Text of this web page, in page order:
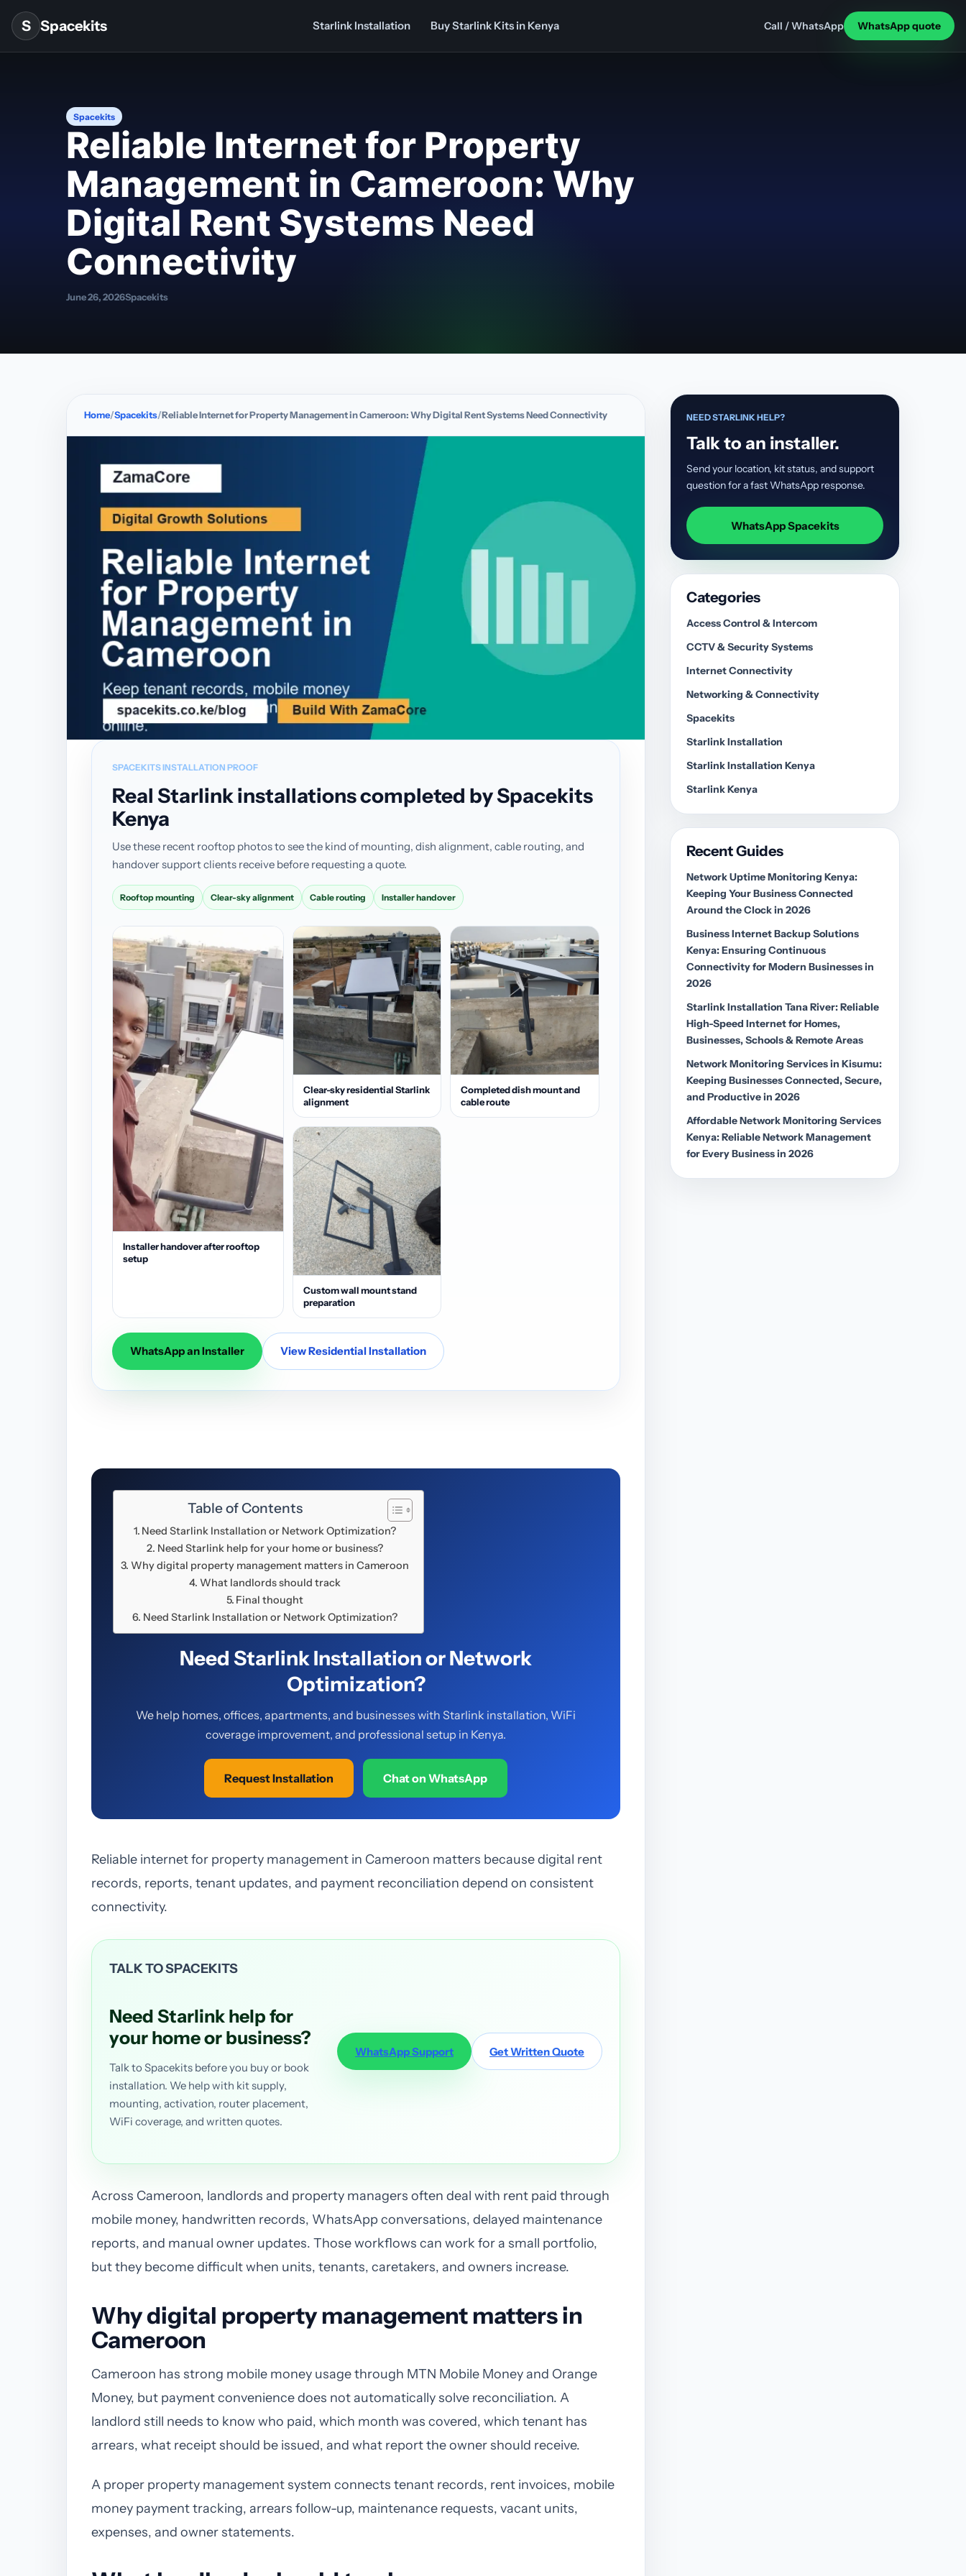
Skip to content
S Spacekits Starlink Installation Buy Starlink Kits in Kenya Call / WhatsApp WhatsApp quote
Spacekits
Reliable Internet for Property
Management in Cameroon: Why
Digital Rent Systems Need
Connectivity
June 26, 2026Spacekits
Home Spacekits Reliable Internet for Property Management in Cameroon: Why Digital Rent Systems Need Connectivity
SPACEKITS INSTALLATION PROOF
Real Starlink installations completed by Spacekits
Kenya
Use these recent rooftop photos to see the kind of mounting, dish alignment, cable routing, and
handover support clients receive before requesting a quote.
Rooftop mounting Clear-sky alignment Cable routing Installer handover
Installer handover after rooftop
setup
Clear-sky residential Starlink
alignment
Completed dish mount and
cable route
Custom wall mount stand
preparation
WhatsApp an Installer View Residential Installation
Table of Contents
Need Starlink Installation or Network Optimization?
Need Starlink help for your home or business?
Why digital property management matters in Cameroon
What landlords should track
Final thought
Need Starlink Installation or Network Optimization?
Need Starlink Installation or Network
Optimization?
We help homes, offices, apartments, and businesses with Starlink installation, WiFi
coverage improvement, and professional setup in Kenya.
Request Installation Chat on WhatsApp
Reliable internet for property management in Cameroon matters because digital rent
records, reports, tenant updates, and payment reconciliation depend on consistent
connectivity.
TALK TO SPACEKITS
Need Starlink help for
your home or business?
Talk to Spacekits before you buy or book
installation. We help with kit supply,
mounting, activation, router placement,
WiFi coverage, and written quotes.
WhatsApp Support Get Written Quote
Across Cameroon, landlords and property managers often deal with rent paid through
mobile money, handwritten records, WhatsApp conversations, delayed maintenance
reports, and manual owner updates. Those workflows can work for a small portfolio,
but they become difficult when units, tenants, caretakers, and owners increase.
Why digital property management matters in
Cameroon
Cameroon has strong mobile money usage through MTN Mobile Money and Orange
Money, but payment convenience does not automatically solve reconciliation. A
landlord still needs to know who paid, which month was covered, which tenant has
arrears, what receipt should be issued, and what report the owner should receive.
A proper property management system connects tenant records, rent invoices, mobile
money payment tracking, arrears follow-up, maintenance requests, vacant units,
expenses, and owner statements.
NEED STARLINK HELP?
Talk to an installer.
Send your location, kit status, and support
question for a fast WhatsApp response.
WhatsApp Spacekits
Categories
Access Control & Intercom
CCTV & Security Systems
Internet Connectivity
Networking & Connectivity
Spacekits
Starlink Installation
Starlink Installation Kenya
Starlink Kenya
Recent Guides
Network Uptime Monitoring Kenya:
Keeping Your Business Connected
Around the Clock in 2026
Business Internet Backup Solutions
Kenya: Ensuring Continuous
Connectivity for Modern Businesses in
2026
Starlink Installation Tana River: Reliable
High-Speed Internet for Homes,
Businesses, Schools & Remote Areas
Network Monitoring Services in Kisumu:
Keeping Businesses Connected, Secure,
and Productive in 2026
Affordable Network Monitoring Services
Kenya: Reliable Network Management
for Every Business in 2026